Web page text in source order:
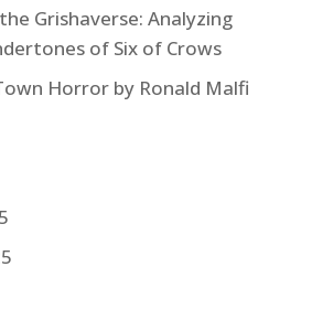
Grishaverse: Analyzing
of Six of Crows
Horror by Ronald Malfi